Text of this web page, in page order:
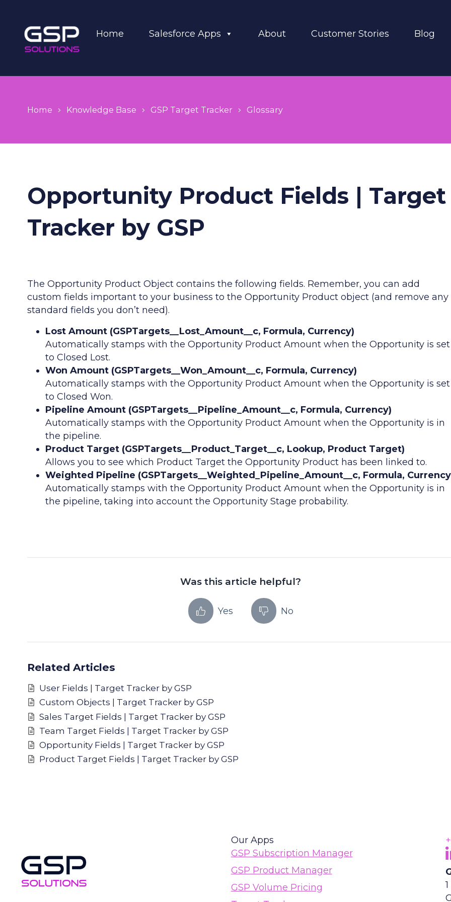
Home Salesforce Apps About Customer Stories Blog
Home Knowledge Base GSP Target Tracker Glossary
Opportunity Product Fields | Target
Tracker by GSP
The Opportunity Product Object contains the following fields. Remember, you can add
custom fields important to your business to the Opportunity Product object (and remove any
standard fields you don’t need).
Lost Amount (GSPTargets__Lost_Amount__c, Formula, Currency)
Automatically stamps with the Opportunity Product Amount when the Opportunity is set
to Closed Lost.
Won Amount (GSPTargets__Won_Amount__c, Formula, Currency)
Automatically stamps with the Opportunity Product Amount when the Opportunity is set
to Closed Won.
Pipeline Amount (GSPTargets__Pipeline_Amount__c, Formula, Currency)
Automatically stamps with the Opportunity Product Amount when the Opportunity is in
the pipeline.
Product Target (GSPTargets__Product_Target__c, Lookup, Product Target)
Allows you to see which Product Target the Opportunity Product has been linked to.
Weighted Pipeline (GSPTargets__Weighted_Pipeline_Amount__c, Formula,
Automatically stamps with the Opportunity Product Amount when the Opportunity is in
the pipeline, taking into account the Opportunity Stage probability.
Was this article helpful?
Yes No
Related Articles
User Fields | Target Tracker by GSP
Custom Objects | Target Tracker by GSP
Sales Target Fields | Target Tracker by GSP
Team Target Fields | Target Tracker by GSP
Opportunity Fields | Target Tracker by GSP
Product Target Fields | Target Tracker by GSP
Our Apps
GSP Subscription Manager
GSP Product Manager
GSP Volume Pricing